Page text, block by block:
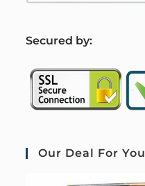
Secured by:
Our Deal For You